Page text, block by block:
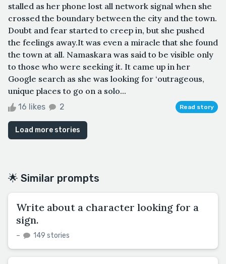
stalled as her phone lost all network signal when she
crossed the boundary between the city and the town.
Doubt and fear started to creep in, but she pushed
the feelings away.It was even a miracle that she found
the town at all. Namaskara was said to be visible only
to those who were seeking it. It came up in her
Google search as she was looking for ‘outrageous,
unique places to go on a solo...
16 likes 2 Read story
Load more stories
🌟 Similar prompts
Write about a character looking for a
sign.
– 149 stories